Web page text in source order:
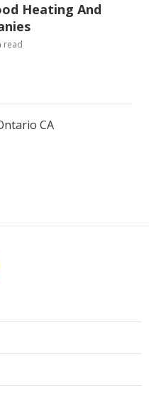
Heating And
read
CA